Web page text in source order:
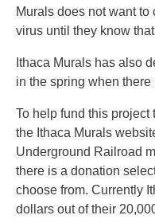
Murals does not want
virus until they know
Ithaca Murals has also
in the spring when there
To help fund this project
the Ithaca Murals
Underground Railroad
there is a donation
choose from. Currently
dollars out of their